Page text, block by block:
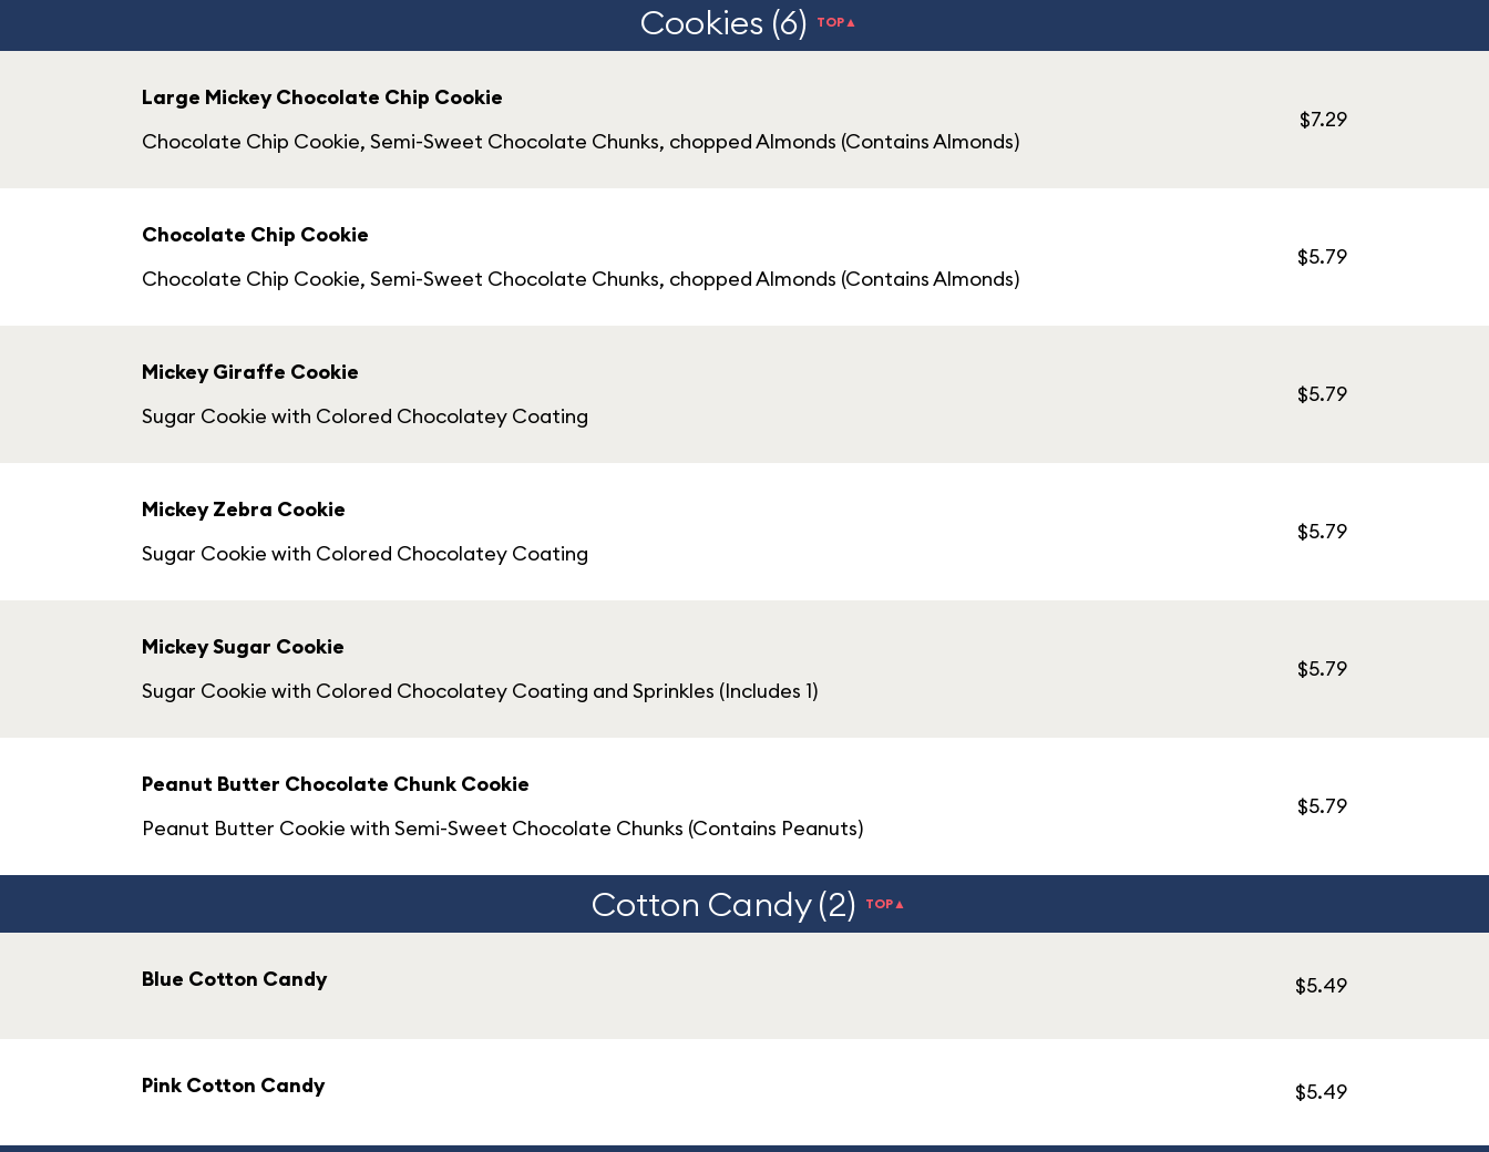
Cookies (6) TOP▲
Large Mickey Chocolate Chip Cookie
Chocolate Chip Cookie, Semi-Sweet Chocolate Chunks, chopped Almonds (Contains Almonds)
$7.29
Chocolate Chip Cookie
Chocolate Chip Cookie, Semi-Sweet Chocolate Chunks, chopped Almonds (Contains Almonds)
$5.79
Mickey Giraffe Cookie
Sugar Cookie with Colored Chocolatey Coating
$5.79
Mickey Zebra Cookie
Sugar Cookie with Colored Chocolatey Coating
$5.79
Mickey Sugar Cookie
Sugar Cookie with Colored Chocolatey Coating and Sprinkles (Includes 1)
$5.79
Peanut Butter Chocolate Chunk Cookie
Peanut Butter Cookie with Semi-Sweet Chocolate Chunks (Contains Peanuts)
$5.79
Cotton Candy (2) TOP▲
Blue Cotton Candy $5.49
Pink Cotton Candy $5.49